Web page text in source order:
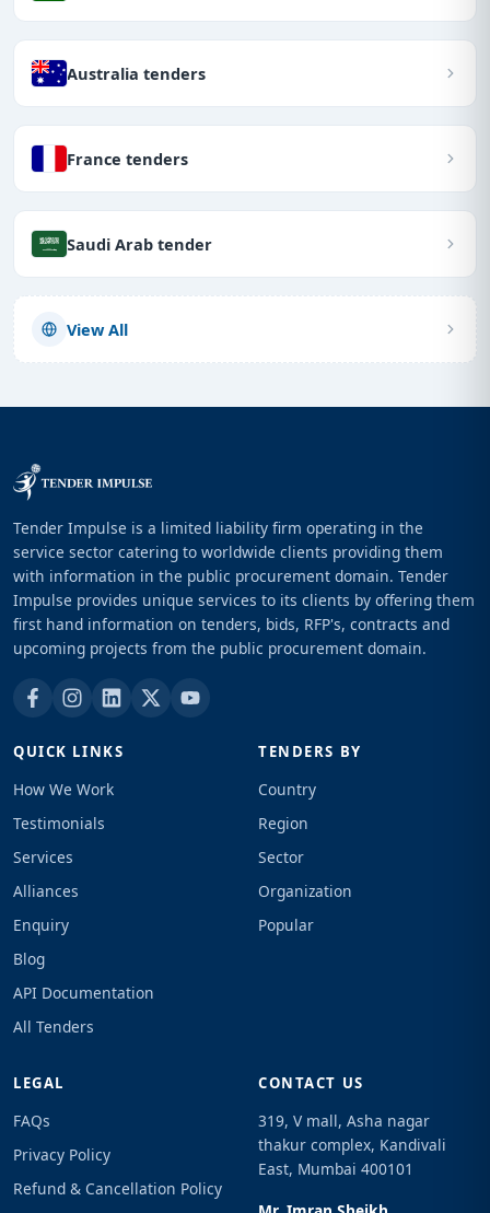
Australia tenders
France tenders
Saudi Arab tender
View All
Tender Impulse is a limited liability firm operating in the
service sector catering to worldwide clients providing them
with information in the public procurement domain. Tender
Impulse provides unique services to its clients by offering them
first hand information on tenders, bids, RFP's, contracts and
upcoming projects from the public procurement domain.
QUICK LINKS
How We Work
Testimonials
Services
Alliances
Enquiry
Blog
API Documentation
All Tenders
TENDERS BY
Country
Region
Sector
Organization
Popular
LEGAL
FAQs
Privacy Policy
Refund & Cancellation Policy
CONTACT US
319, V mall, Asha nagar
thakur complex, Kandivali
East, Mumbai 400101